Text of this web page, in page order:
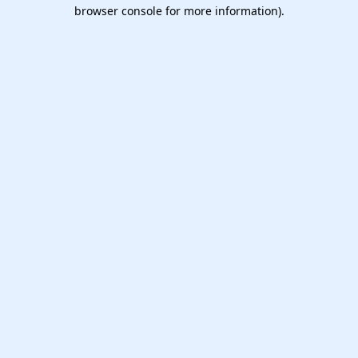
browser console for more information).